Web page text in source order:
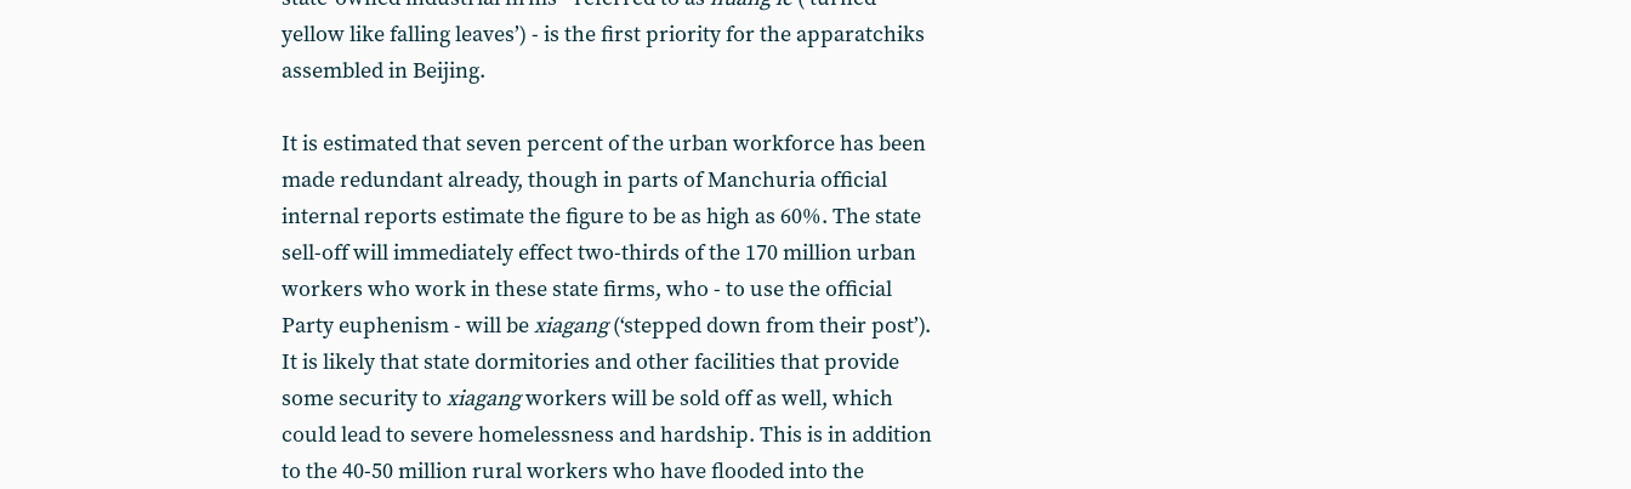
yellow like falling leaves’) - is the first priority for the apparatchiks
assembled in Beijing.
It is estimated that seven percent of the urban workforce has been
made redundant already, though in parts of Manchuria official
internal reports estimate the figure to be as high as 60%. The state
sell-off will immediately effect two-thirds of the 170 million urban
workers who work in these state firms, who - to use the official
Party euphenism - will bexiagang(‘stepped down from their post’).
It is likely that state dormitories and other facilities that provide
some security to xiagangworkers will be sold off as well, which
could lead to severe homelessness and hardship. This is in addition
to the 40-50 million rural workers who have flooded into the